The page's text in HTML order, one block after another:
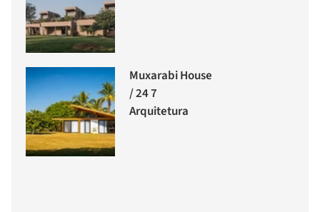
Muxarabi House
/ 24 7
Arquitetura